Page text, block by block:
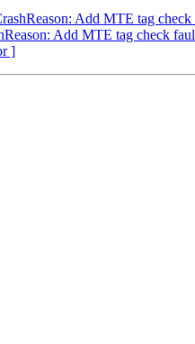
Add MTE tag check
Add MTE tag check
]